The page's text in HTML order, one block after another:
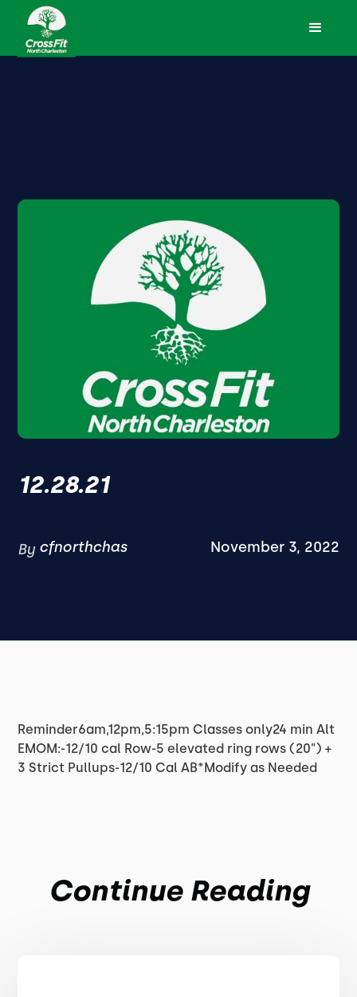
12.28.21
By cfnorthchas November 3, 2022
Reminder6am,12pm,5:15pm Classes only24 min Alt
EMOM:-12/10 cal Row-5 elevated ring rows (20") +
3 Strict Pullups-12/10 Cal AB*Modify as Needed
Continue Reading